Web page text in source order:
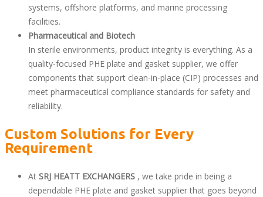
systems, offshore platforms, and marine processing
facilities.
Pharmaceutical and Biotech
In sterile environments, product integrity is everything. As a
quality-focused PHE plate and gasket supplier, we offer
components that support clean-in-place (CIP) processes and
meet pharmaceutical compliance standards for safety and
reliability.
Custom Solutions for Every
Requirement
At SRJ HEATT EXCHANGERS , we take pride in being a
dependable PHE plate and gasket supplier that goes beyond